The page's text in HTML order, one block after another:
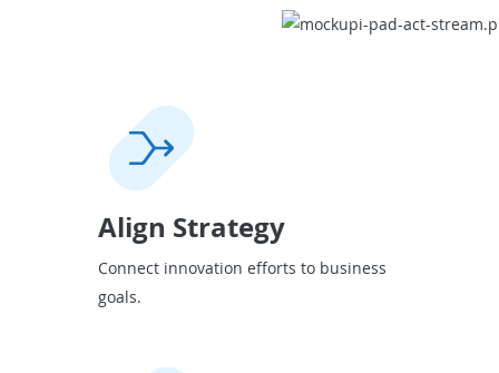
Align Strategy
Connect innovation efforts to business
goals.